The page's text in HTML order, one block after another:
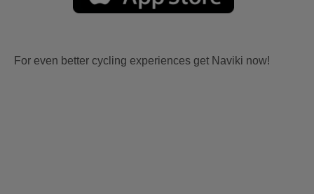
For even better cycling experiences get Naviki now!